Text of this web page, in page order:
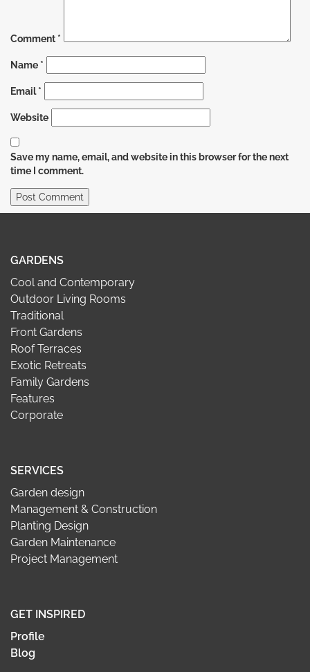
Comment *
Name *
Email*
Website
Save my name, email, and website in this browser for the next
time I comment.
GARDENS
Cool and Contemporary
Outdoor Living Rooms
Traditional
Front Gardens
Roof Terraces
Exotic Retreats
Family Gardens
Features
Corporate
SERVICES
Garden design
Management & Construction
Planting Design
Garden Maintenance
Project Management
GET INSPIRED
Profile
Blog